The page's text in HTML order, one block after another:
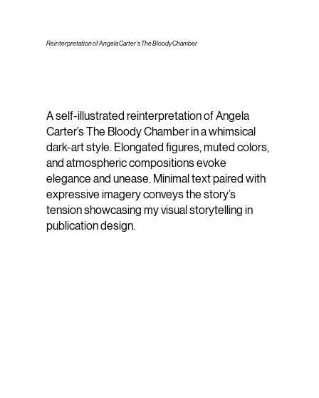
Reinterpretation of Angela Carter’s The Bloody Chamber
A self-illustrated reinterpretation of Angela
Carter’s The Bloody Chamber in a whimsical
dark-art style. Elongated figures, muted colors,
and atmospheric compositions evoke
elegance and unease. Minimal text paired with
expressive imagery conveys the story’s
tension showcasing my visual storytelling in
publication design.